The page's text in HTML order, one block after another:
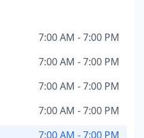
7:00 AM - 7:00 PM
7:00 AM - 7:00 PM
7:00 AM - 7:00 PM
7:00 AM - 7:00 PM
7:00 AM - 7:00 PM